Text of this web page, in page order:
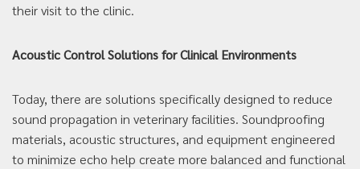
their visit to the clinic.
Acoustic Control Solutions for Clinical Environments
Today, there are solutions specifically designed to reduce
sound propagation in veterinary facilities. Soundproofing
materials, acoustic structures, and equipment engineered
to minimize echo help create more balanced and functional